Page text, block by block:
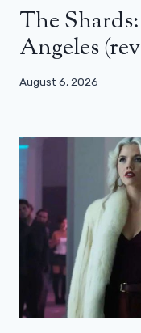
The
Angeles
August 6, 2026